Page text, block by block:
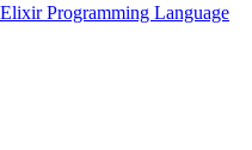
Elixir Programming Language